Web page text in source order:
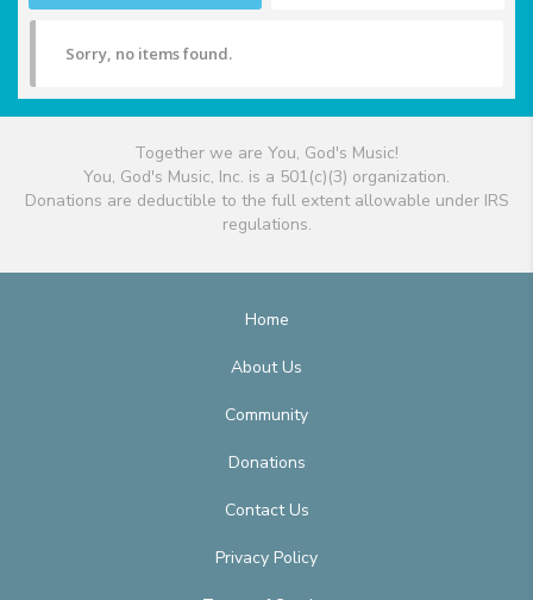
Sorry, no items found.
Together we are You, God's Music!
You, God's Music, Inc. is a 501(c)(3) organization.
Donations are deductible to the full extent allowable under IRS
regulations.
Home
About Us
Community
Donations
Contact Us
Privacy Policy